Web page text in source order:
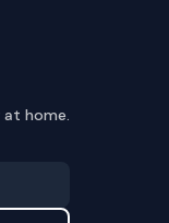
home.